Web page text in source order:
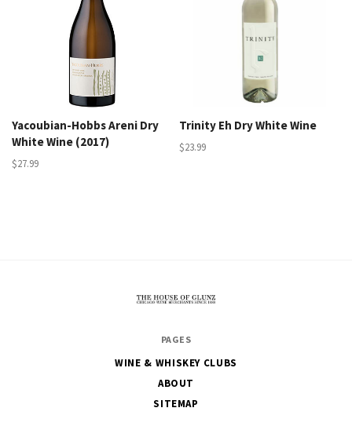
Yacoubian-Hobbs Areni Dry
White Wine (2017)
$27.99
Trinity Eh Dry White Wine
$23.99
PAGES
WINE & WHISKEY CLUBS
ABOUT
SITEMAP